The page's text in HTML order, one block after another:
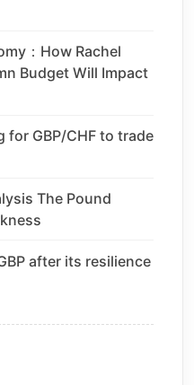
：How Rachel
Budget Will Impact
for GBP/CHF to trade
The Pound
after its resilience